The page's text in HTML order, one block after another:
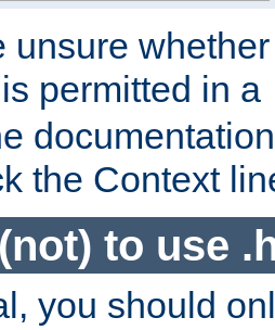
unsure
permitted in a
the Context
to use
you should